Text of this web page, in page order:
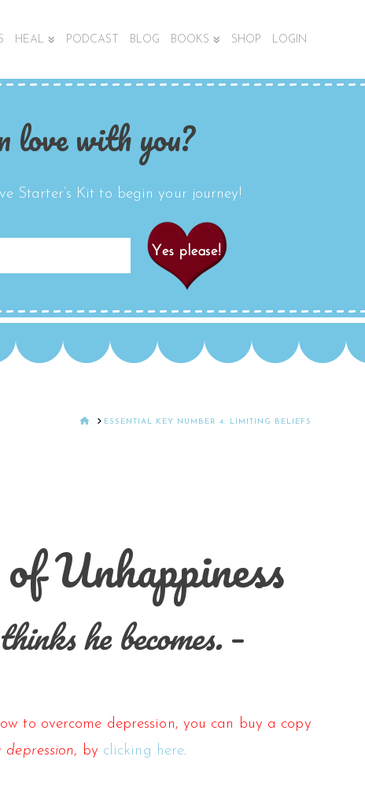
HEAL PODCAST BLOG BOOKS SHOP LOGIN
with you?
Starter’s Kit to begin your journey!
HOMEESSENTIAL KEY NUMBER 4: LIMITING BELIEFS
Unhappiness
he becomes.–
to overcome depression, you can buy a copy
, by clicking here.